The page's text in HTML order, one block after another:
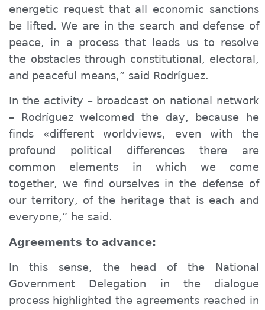
energetic request that all economic sanctions
be lifted. We are in the search and defense of
peace, in a process that leads us to resolve
the obstacles through constitutional, electoral,
and peaceful means,” said Rodríguez.
In the activity – broadcast on national network
– Rodríguez welcomed the day, because he
finds «different worldviews, even with the
profound political differences there are
common elements in which we come
together, we find ourselves in the defense of
our territory, of the heritage that is each and
everyone,” he said.
Agreements to advance:
In this sense, the head of the National
Government Delegation in the dialogue
process highlighted the agreements reached in